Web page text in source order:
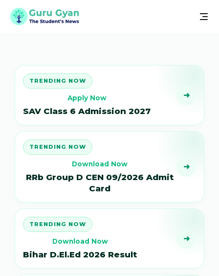
TRENDING NOW
Apply Now
SAV Class 6 Admission 2027
➜
TRENDING NOW
Download Now
RRb Group D CEN 09/2026 Admit
Card
➜
TRENDING NOW
Download Now
Bihar D.El.Ed 2026 Result
➜